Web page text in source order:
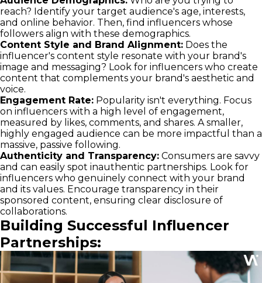
reach? Identify your target audience's age, interests,
and online behavior. Then, find influencers whose
followers align with these demographics.
Content Style and Brand Alignment: Does the
influencer's content style resonate with your brand's
image and messaging? Look for influencers who create
content that complements your brand's aesthetic and
voice.
Engagement Rate: Popularity isn't everything. Focus
on influencers with a high level of engagement,
measured by likes, comments, and shares. A smaller,
highly engaged audience can be more impactful than a
massive, passive following.
Authenticity and Transparency: Consumers are savvy
and can easily spot inauthentic partnerships. Look for
influencers who genuinely connect with your brand
and its values. Encourage transparency in their
sponsored content, ensuring clear disclosure of
collaborations.
Building Successful Influencer
Partnerships: